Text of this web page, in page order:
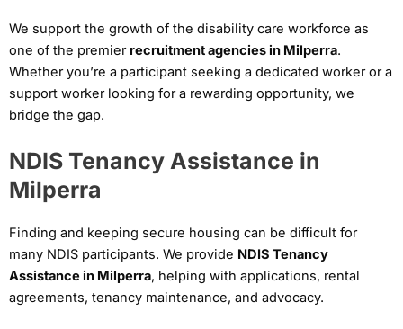
We support the growth of the disability care workforce as
one of the premier recruitment agencies in Milperra.
Whether you’re a participant seeking a dedicated worker or a
support worker looking for a rewarding opportunity, we
bridge the gap.
NDIS Tenancy Assistance in
Milperra
Finding and keeping secure housing can be difficult for
many NDIS participants. We provide NDIS Tenancy
Assistance in Milperra, helping with applications, rental
agreements, tenancy maintenance, and advocacy.